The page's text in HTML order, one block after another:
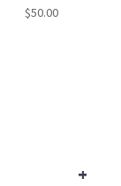
$50.00
+